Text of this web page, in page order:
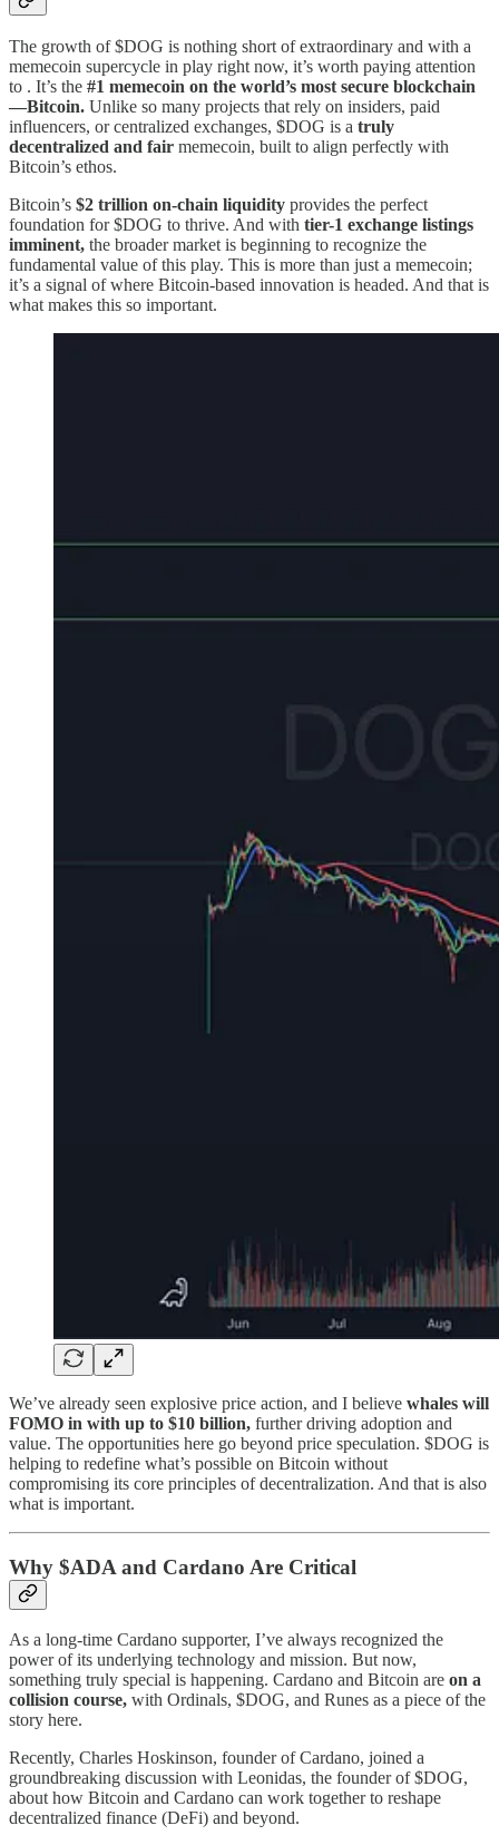
The growth of $DOG is nothing short of extraordinary and with a
memecoin supercycle in play right now, it’s worth paying attention
to . It’s the #1 memecoin on the world’s most secure blockchain
—Bitcoin. Unlike so many projects that rely on insiders, paid
influencers, or centralized exchanges, $DOG is a truly
decentralized and fair memecoin, built to align perfectly with
Bitcoin’s ethos.
Bitcoin’s $2 trillion on-chain liquidity provides the perfect
foundation for $DOG to thrive. And with tier-1 exchange listings
imminent, the broader market is beginning to recognize the
fundamental value of this play. This is more than just a memecoin;
it’s a signal of where Bitcoin-based innovation is headed. And that is
what makes this so important.
We’ve already seen explosive price action, and I believe whales will
FOMO in with up to $10 billion, further driving adoption and
value. The opportunities here go beyond price speculation. $DOG is
helping to redefine what’s possible on Bitcoin without
compromising its core principles of decentralization. And that is also
what is important.
Why $ADA and Cardano Are Critical
As a long-time Cardano supporter, I’ve always recognized the
power of its underlying technology and mission. But now,
something truly special is happening. Cardano and Bitcoin are on a
collision course, with Ordinals, $DOG, and Runes as a piece of the
story here.
Recently, Charles Hoskinson, founder of Cardano, joined a
groundbreaking discussion with Leonidas, the founder of $DOG,
about how Bitcoin and Cardano can work together to reshape
decentralized finance (DeFi) and beyond.